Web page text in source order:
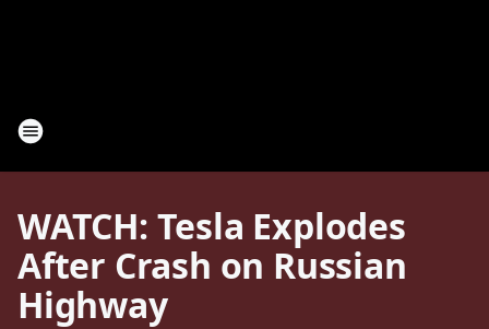
WATCH: Tesla Explodes
After Crash on Russian
Highway